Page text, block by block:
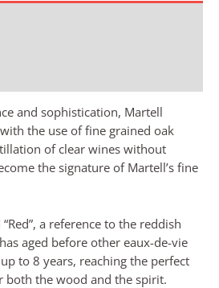
and sophistication, Martell
the use of fine grained oak
of clear wines without
the signature of Martell’s fine
a reference to the reddish
aged before other eaux-de-vie
to 8 years, reaching the perfect
both the wood and the spirit.